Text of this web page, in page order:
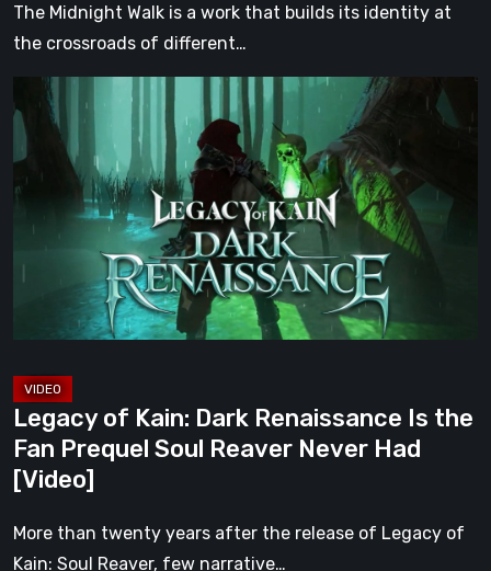
The Midnight Walk is a work that builds its identity at
the crossroads of different…
Legacy
of
Dark
Renaissance
Prequel
Reaver
Never
Had
[Video]
Legacy of Kain: Dark Renaissance Is the
Fan Prequel Soul Reaver Never Had
[Video]
More than twenty years after the release of Legacy of
Kain: Soul Reaver, few narrative…